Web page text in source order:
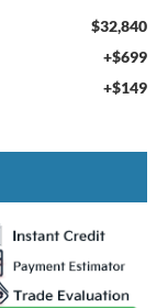
$32,840
+$699
+$149